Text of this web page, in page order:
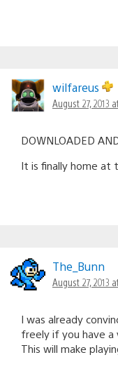
wilfareus
August 27, 2013
DOWNLOADED
It is finally home at
The_Bunn
August 27, 2013
I was already
freely if you have a
This will make